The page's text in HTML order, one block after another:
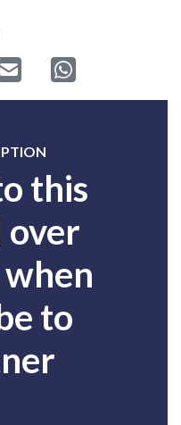
Send emailShare on
this
over
to